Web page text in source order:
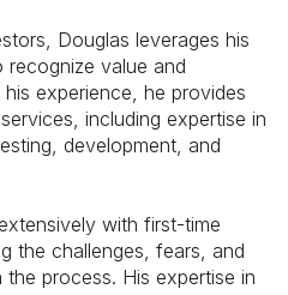
Douglas leverages his
value and
experience, he provides
including expertise in
development, and
with first-time
the challenges, fears, and
process. His expertise in